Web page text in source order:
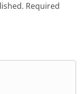
Required